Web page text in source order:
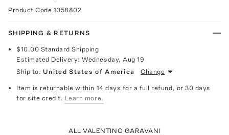
Product Code 1058802
SHIPPING & RETURNS
$10.00 Standard Shipping
Estimated Delivery:Wednesday, Aug 19
Ship to: United States of America Change
Item is returnable within 14 days for a full refund, or 30 days
for site credit. Learn more.
ALL VALENTINO GARAVANI